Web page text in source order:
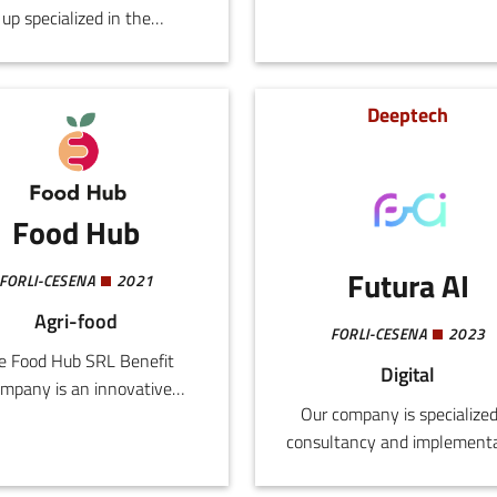
up specialized in the
intelligence and
the mobile automation
substantial
experience and
team delivers tailor-
seeking to enhance the
and capacity of their
automated systems.
Food Hub
FORLI-CESENA 2021
Agri-food
Food Hub SRL Benefit
is an innovative
Deeptech
Futura AI
FORLI-CESENA 2023
Digital
Our company is
consultancy and